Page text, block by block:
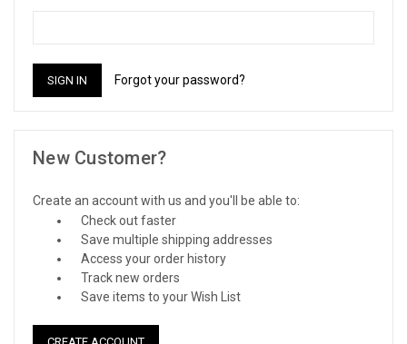
Forgot your password?
New Customer?
Create an account with us and you'll be able to:
Check out faster
Save multiple shipping addresses
Access your order history
Track new orders
Save items to your Wish List